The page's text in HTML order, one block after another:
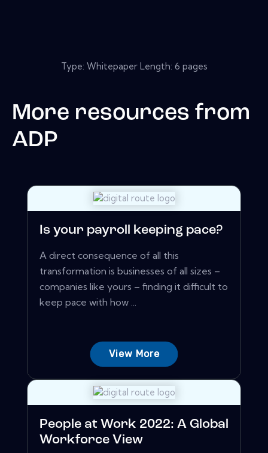
Type: Whitepaper Length: 6 pages
More resources from
ADP
Is your payroll keeping pace?
A direct consequence of all this
transformation is businesses of all sizes –
companies like yours – finding it difficult to
keep pace with how ...
View More
People at Work 2022: A Global
Workforce View